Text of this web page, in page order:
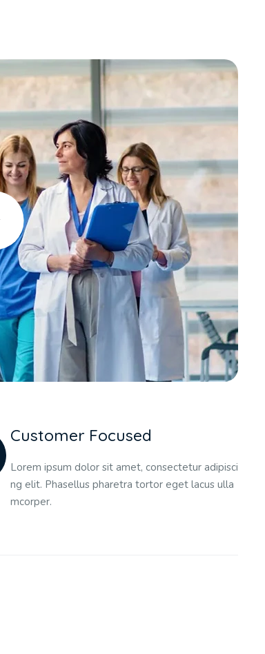
Customer Focused
Lorem ipsum dolor sit amet, consectetur adipisci
ng elit. Phasellus pharetra tortor eget lacus ulla
mcorper.